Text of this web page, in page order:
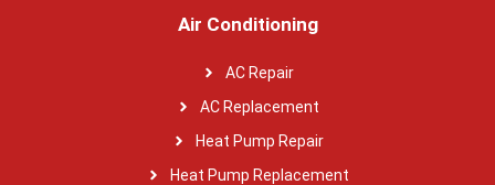
Air Conditioning
AC Repair
AC Replacement
Heat Pump Repair
Heat Pump Replacement